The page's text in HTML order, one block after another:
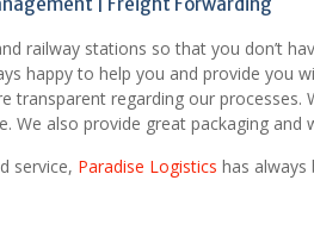
railway stations so that you don’t
happy to help you and provide you
transparent regarding our
also provide great packaging and
service, Paradise Logistics has always